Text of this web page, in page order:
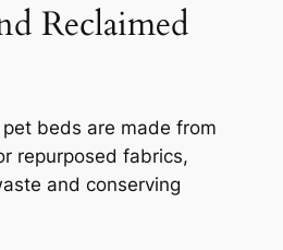
Reclaimed
beds are made from
repurposed fabrics,
and conserving